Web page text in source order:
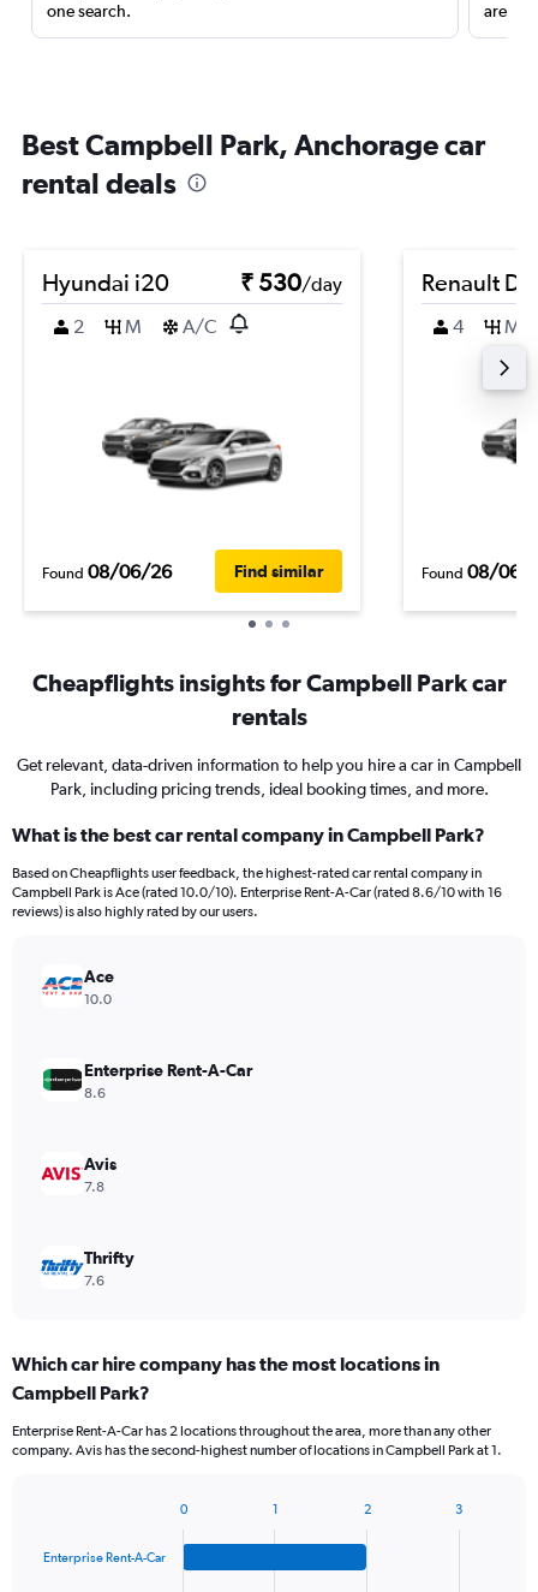
one search.
are
Best Campbell Park, Anchorage car
rental deals
Hyundai i20 ₹ 530/day
2
M A/C
Found 08/06/26 Find similar
Renault
4 M
Found 08/06/
Cheapflights insights for Campbell Park car
rentals
Get relevant, data-driven information to help you hire a car in Campbell
Park, including pricing trends, ideal booking times, and more.
What is the best car rental company in Campbell Park?
Based on Cheapflights user feedback, the highest-rated car rental company in
Campbell Park is Ace (rated 10.0/10). Enterprise Rent-A-Car (rated 8.6/10 with 16
reviews) is also highly rated by our users.
Ace
10.0
Enterprise Rent-A-Car
8.6
Avis
7.8
Thrifty
7.6
Which car hire company has the most locations in
Campbell Park?
Enterprise Rent-A-Car has 2 locations throughout the area, more than any other
company. Avis has the second-highest number of locations in Campbell Park at 1.
with
Enterprise Rent-A-Car
0 1 2 3